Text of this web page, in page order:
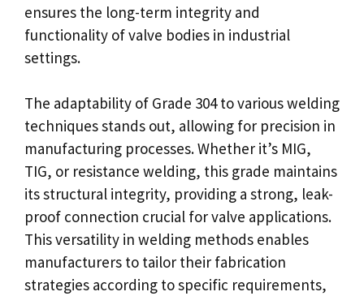
ensures the long-term integrity and
functionality of valve bodies in industrial
settings.
The adaptability of Grade 304 to various welding
techniques stands out, allowing for precision in
manufacturing processes. Whether it’s MIG,
TIG, or resistance welding, this grade maintains
its structural integrity, providing a strong, leak-
proof connection crucial for valve applications.
This versatility in welding methods enables
manufacturers to tailor their fabrication
strategies according to specific requirements,